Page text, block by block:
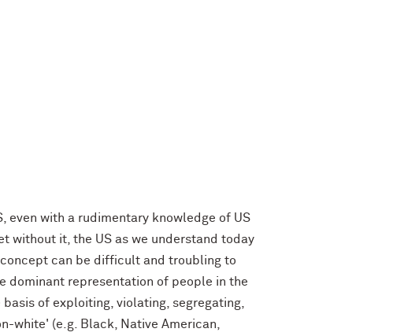
even with a rudimentary knowledge of US
without it, the US as we understand today
concept can be difficult and troubling to
dominant representation of people in the
of exploiting, violating, segregating,
white' (e.g. Black, Native American,